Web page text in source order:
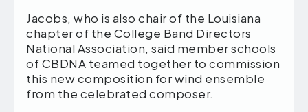
Jacobs, who is also chair of the Louisiana
chapter of the College Band Directors
National Association, said member schools
of CBDNA teamed together to commission
this new composition for wind ensemble
from the celebrated composer.